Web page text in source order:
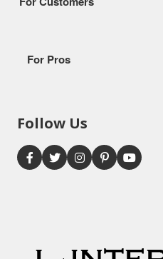
For Pros
Follow Us